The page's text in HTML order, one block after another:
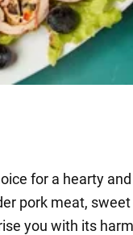
for a hearty
pork meat,
you with its